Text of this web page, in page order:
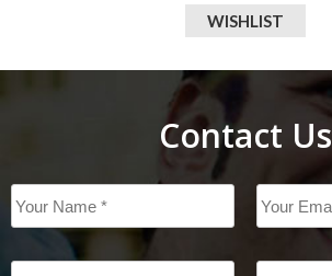
WISHLIST
Contact Us